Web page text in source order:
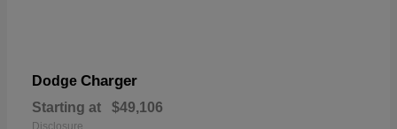
Dodge Charger
Starting at $49,106
Disclosure